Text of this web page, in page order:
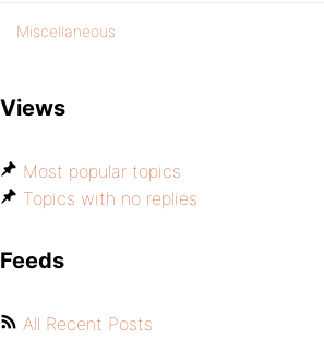
Miscellaneous
Views
Most popular topics
Topics with no replies
Feeds
All Recent Posts